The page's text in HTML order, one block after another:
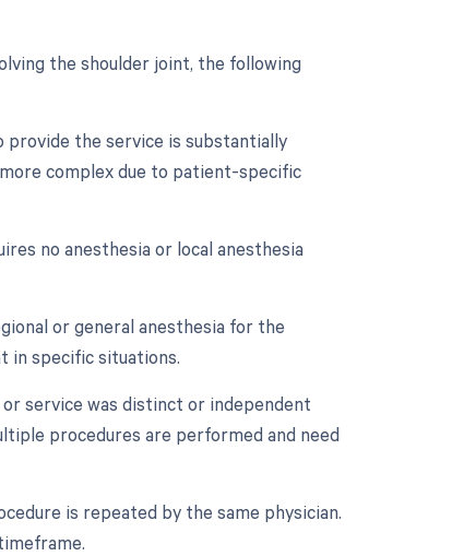
the shoulder joint, the following
provide the service is substantially
complex due to patient-specific
no anesthesia or local anesthesia
or general anesthesia for the
in specific situations.
service was distinct or independent
procedures are performed and need
is repeated by the same physician.